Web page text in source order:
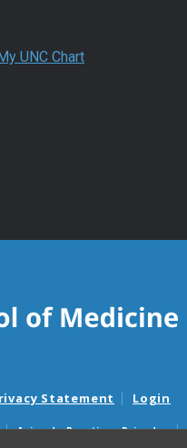
My UNC Chart
Statement Login
Aviso de Practicas Privadas